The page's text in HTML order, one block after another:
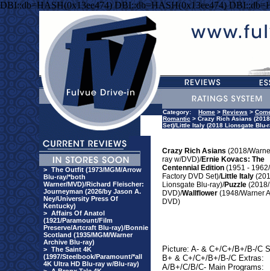
DBI::db=HASH(0x13ee474) DBI::db=HASH(0x13ee474)
> The Outfit (1973/MGM/Arrow
Blu-ray/*both
Warner/MVD)/Richard Fleischer:
Journeyman (2026/by Jason A.
Ney/University Press Of
Kentucky)
> Affairs Of Anatol
(1921/Paramount/Film
Preserve/Artcraft Blu-ray)/Bonnie
Scotland (1935/MGM/Warner
Archive Blu-ray)
> The Saint 4K
(1997/Steelbook/Paramount/*all
4K Ultra HD Blu-ray w/Blu-ray)
Category: Home > Reviews >
Romantic > Crazy Rich Asians
Set)/Little Italy (2018 Lionsgate Blu-
Crazy Rich Asians (2018/
ray w/DVD)/Ernie Kovacs: The
Centennial Edition (1951 -
Factory DVD Set)/Little Italy
Lionsgate Blu-ray)/Puzzle
DVD)/Wallflower (1948/Warner
DVD)
Picture: A- & C+/C+/B+/B-/C
B+ & C+/C+/B+/B-/C Extras:
A/B+/C/B/C- Main Programs: